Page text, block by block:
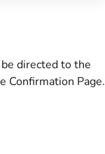
directed to the
Confirmation Page.